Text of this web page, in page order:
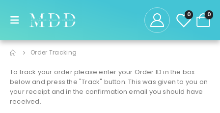
0 0
Order Tracking
To track your order please enter your Order ID in the box
below and press the "Track" button. This was given to you on
your receipt and in the confirmation email you should have
received.